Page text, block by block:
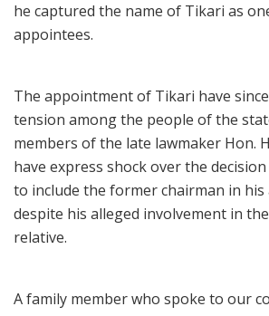
he captured the name of Tikari as
appointees.
The appointment of Tikari have
tension among the people of the
members of the late lawmaker Hon.
have express shock over the
to include the former chairman in
despite his alleged involvement in
relative.
A family member who spoke to our